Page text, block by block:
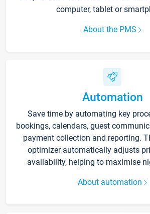
computer, tablet or
About the PMS
Automation
Save time by automating key
bookings, calendars, guest
payment collection and reporting.
optimizer automatically adjusts
availability, helping to maximise
About automation